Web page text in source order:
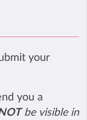
your
you a
be visible in